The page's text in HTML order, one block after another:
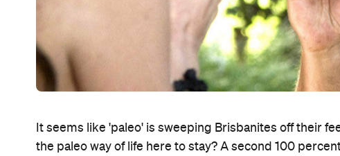
It seems like 'paleo' is sweeping Brisbanites off their
the paleo way of life here to stay? A second 100